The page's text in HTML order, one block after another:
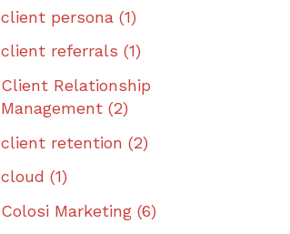
client persona (1)
client referrals (1)
Client Relationship
Management (2)
client retention (2)
cloud (1)
Colosi Marketing (6)